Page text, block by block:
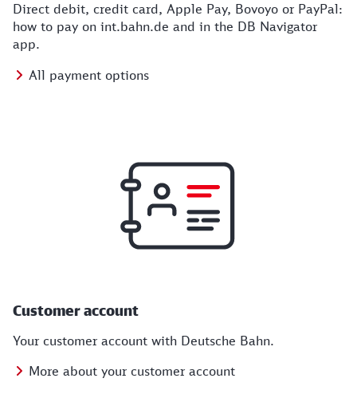
Direct debit, credit card, Apple Pay, Bovoyo or PayPal:
how to pay on int.bahn.de and in the DB Navigator
app.
All payment options
Customer account
Your customer account with Deutsche Bahn.
More about your customer account